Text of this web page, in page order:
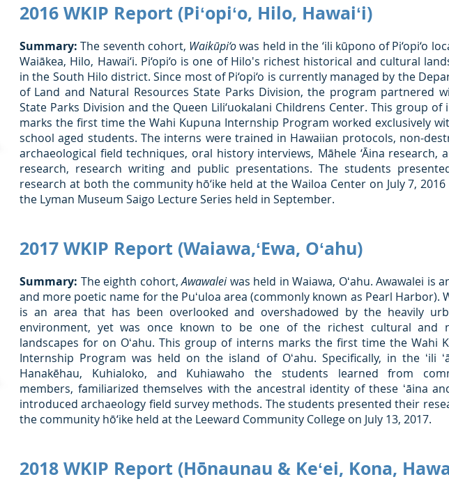
2016 WKIP Report (Piʻopiʻo, Hilo, Hawaiʻi)
Summary:The seventh cohort, Waikūpi‘owas held in the ‘ili kūpono of Pi‘opi‘o
Waiākea, Hilo, Hawai‘i. Pi‘opi‘o is one of Hilo's richest historical and cultural
in the South Hilo district. Since most of Pi‘opi‘o is currently managed by the
of Land and Natural Resources State Parks Division, the program partnered
State Parks Division and the Queen Lili‘uokalani Childrens Center. This group of
marks the first time the Wahi Kupuna Internship Program worked exclusively
school aged students. The interns were trained in Hawaiian protocols, non-
archaeological field techniques, oral history interviews, Māhele ‘Āina research,
research, research writing and public presentations. The students
research at both the community hō‘ike held at the Wailoa Center on July 7,
the Lyman Museum Saigo Lecture Series held in September.
2017 WKIP Report (Waiawa,ʻEwa, Oʻahu)
Summary: The eighth cohort,Awawaleiwas held in Waiawa, Oʻahu. Awawalei is
and more poetic name for the Puʻuloa area (commonly known as Pearl Harbor).
is an area that has been overlooked and overshadowed by the heavily
environment, yet was once known to be one of the richest cultural and
landscapes for on Oʻahu. This group of interns marks the first time the Wahi
Internship Program was held on the island of Oʻahu. Specifically, in the ʻili
Hanakēhau, Kuhialoko, and Kuhiawaho the students learned from
members, familiarized themselves with the ancestral identity of these ʻāina
introduced archaeology field survey methods. The students presented their
the community hō‘ike held at the Leeward Community College on July 13, 2017.
2018 WKIP Report (Hōnaunau & Keʻei, Kona,